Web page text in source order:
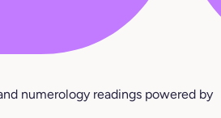
numerology readings powered by